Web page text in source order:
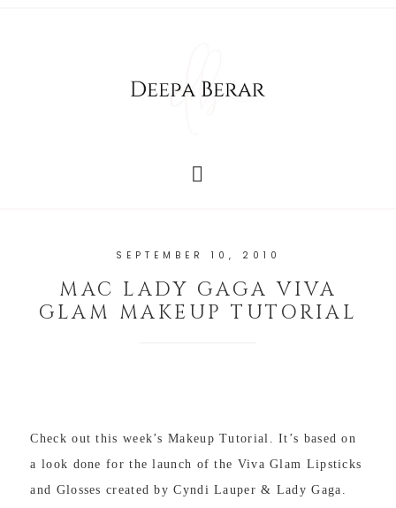
SEPTEMBER 10, 2010
MAC LADY GAGA VIVA
GLAM MAKEUP TUTORIAL
Check out this week’s Makeup Tutorial. It’s based on
a look done for the launch of the Viva Glam Lipsticks
and Glosses created by Cyndi Lauper & Lady Gaga.